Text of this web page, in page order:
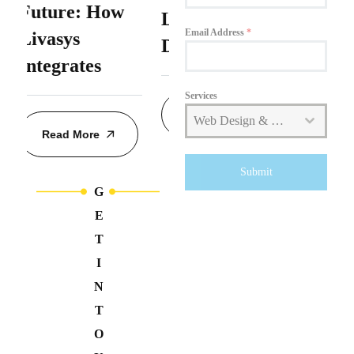
Livasys Web
Design
Read More
Read More
G
E
T
I
N
T
O
+44
Email Address *
Services
Web Design & Development
Submit